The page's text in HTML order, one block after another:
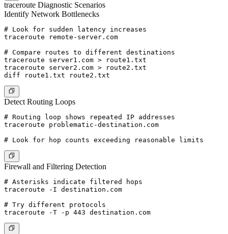
traceroute Diagnostic Scenarios
Identify Network Bottlenecks
# Look for sudden latency increases
traceroute remote-server.com
# Compare routes to different destinations
traceroute server1.com > route1.txt
traceroute server2.com > route2.txt
Detect Routing Loops
# Routing loop shows repeated IP addresses
traceroute problematic-destination.com
Firewall and Filtering Detection
# Asterisks indicate filtered hops
traceroute -I destination.com
# Try different protocols